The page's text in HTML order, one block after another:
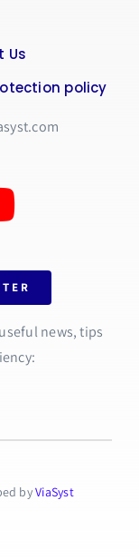
Us
policy
news, tips
byViaSyst